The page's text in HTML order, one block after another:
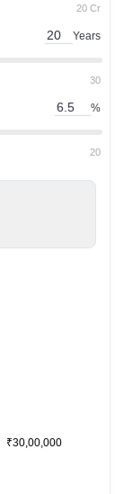
20 Cr
Years
30
%
20
₹30,00,000